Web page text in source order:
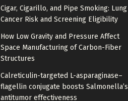
Cigar, Cigarillo, and Pipe Smoking: Lung
Cancer Risk and Screening Eligibility
How Low Gravity and Pressure Affect
Space Manufacturing of Carbon-Fiber
Structures
Calreticulin-targeted L-asparaginase–
flagellin conjugate boosts Salmonella’s
antitumor effectiveness